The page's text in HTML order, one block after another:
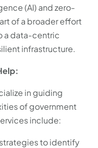
(AI) and zero-
of a broader effort
a data-centric
infrastructure.
in guiding
of government
include:
to identify